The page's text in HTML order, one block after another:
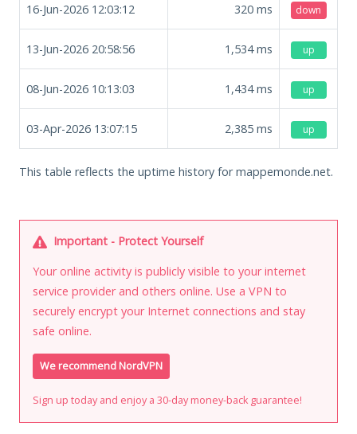
16-Jun-2026 12:03:12 320 ms down
13-Jun-2026 20:58:56 1,534ms up
08-Jun-2026 10:13:03 1,434ms up
03-Apr-2026 13:07:15 2,385 ms up
This table reflects the uptime history for mappemonde.net.
Important - Protect Yourself
Your online activity is publicly visible to your internet
service provider and others online. Use a VPN to
securely encrypt your Internet connections and stay
safe online.
We recommend NordVPN
Sign up today and enjoy a 30-day money-back guarantee!